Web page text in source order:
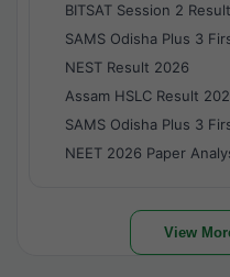
BITSAT Session 2
SAMS Odisha Plus 3
NEST Result 2026
Assam HSLC Result
SAMS Odisha Plus 3
NEET 2026 Paper
View